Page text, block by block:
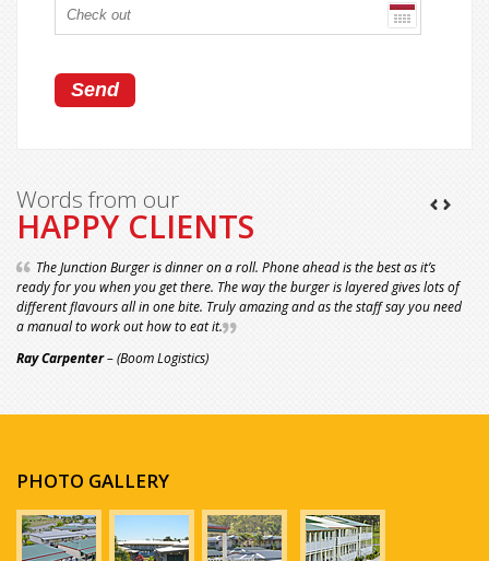
Words from our
HAPPY CLIENTS
The Junction Burger is dinner on a roll. Phone ahead is the best as it’s
ready for you when you get there. The way the burger is layered gives lots of
different flavours all in one bite. Truly amazing and as the staff say you need
a manual to work out how to eat it.
Ray Carpenter– (Boom Logistics)
PHOTO GALLERY